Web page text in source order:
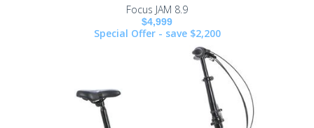
Focus JAM 8.9
$4,999
Special Offer - save $2,200